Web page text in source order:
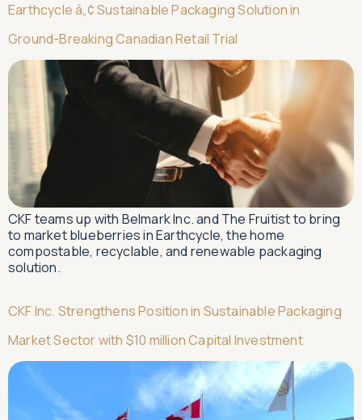
Earthcycle â„¢ Sustainable Packaging Solution in
Ground-Breaking Canadian Retail Trial
CKF teams up with Belmark Inc. and The Fruitist to bring
to market blueberries in Earthcycle, the home
compostable, recyclable, and renewable packaging
solution.
CKF Inc. Strengthens Position in Sustainable Packaging
Market Sector with $10 million Capital Investment